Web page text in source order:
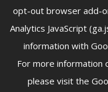
opt-out browser add-
Analytics JavaScript
information with
For more information
please visit the